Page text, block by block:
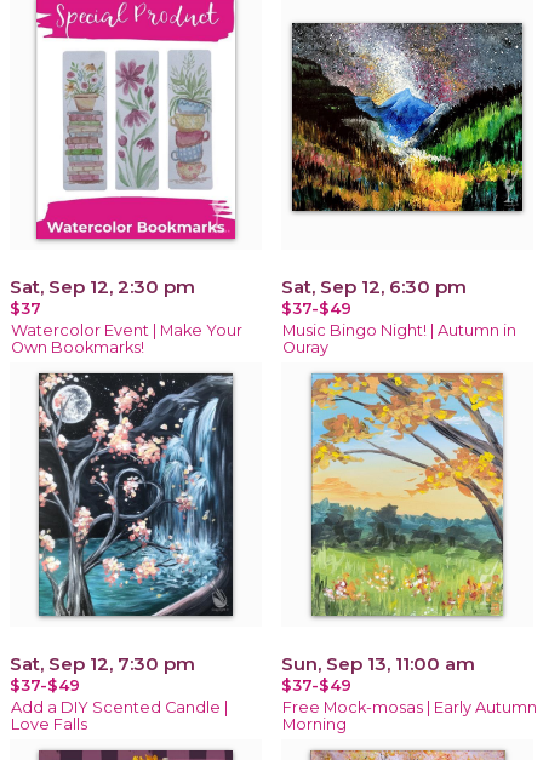
Sat, Sep 12, 2:30 pm
$37
Watercolor Event | Make Your
Own Bookmarks!
Sat, Sep 12, 6:30 pm
$37-$49
Music Bingo Night! | Autumn in
Ouray
Sat, Sep 12, 7:30 pm
$37-$49
Add a DIY Scented Candle |
Love Falls
Sun, Sep 13, 11:00 am
$37-$49
Free Mock-mosas | Early Autumn
Morning